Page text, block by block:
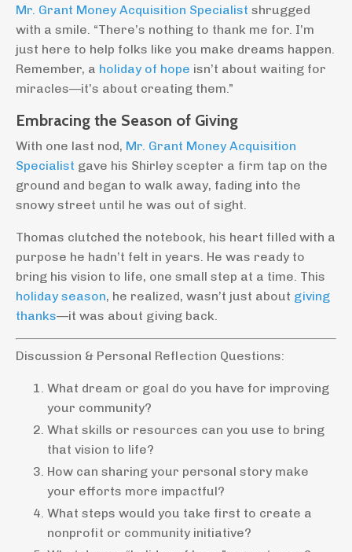
Mr. Grant Money Acquisition Specialist shrugged
with a smile. “There’s nothing to thank me for. I’m
just here to help folks like you make dreams happen.
Remember, a holiday of hope isn’t about waiting for
miracles—it’s about creating them.”
Embracing the Season of Giving
With one last nod, Mr. Grant Money Acquisition
Specialist gave his Shirley scepter a firm tap on the
ground and began to walk away, fading into the
snowy street until he was out of sight.
Thomas clutched the notebook, his heart filled with a
purpose he hadn’t felt in years. He was ready to
bring his vision to life, one small step at a time. This
holiday season, he realized, wasn’t just about giving
thanks—it was about giving back.
Discussion & Personal Reflection Questions:
What dream or goal do you have for improving
your community?
What skills or resources can you use to bring
that vision to life?
How can sharing your personal story make
your efforts more impactful?
What steps would you take first to create a
nonprofit or community initiative?